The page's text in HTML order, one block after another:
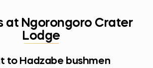
at Ngorongoro Crater
Lodge
to Hadzabe bushmen